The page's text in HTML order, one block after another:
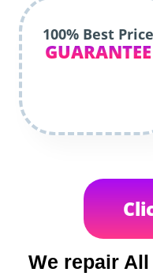
100% Best Price
GUARANTEE
We repair